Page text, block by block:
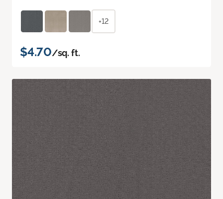
+12
$4.70/sq. ft.